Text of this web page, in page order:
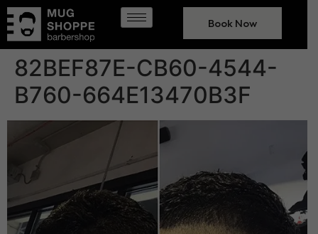
Book Now
82BEF87E-CB60-4544-
B760-664E13470B3F